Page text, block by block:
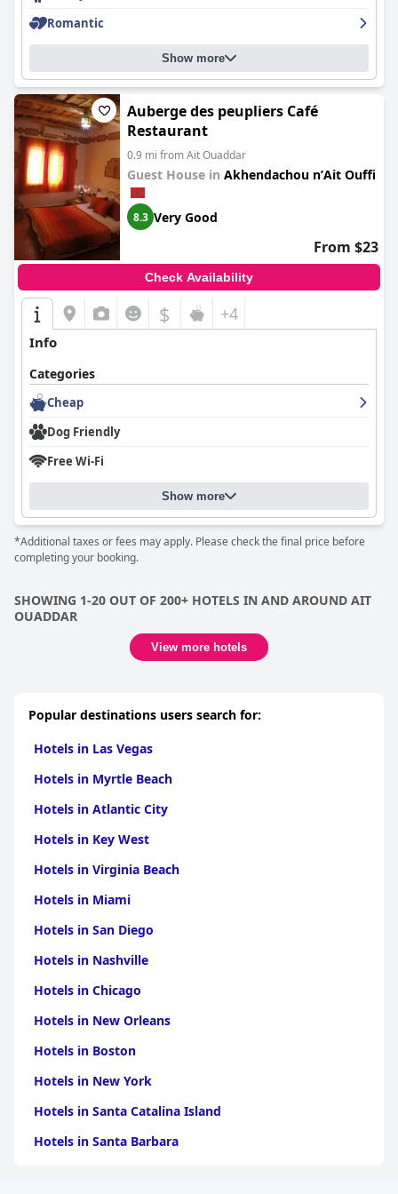
Romantic
Show more
Auberge des peupliers Café
Restaurant
0.9 mi from Ait Ouaddar
Guest House in Akhendachou nʼAit Ouffi
8.3 Very Good
From $23
Check Availability
$ +4
Info
Categories
Cheap
Dog Friendly
Free Wi-Fi
Show more
*Additional taxes or fees may apply. Please check the final price before
completing your booking.
SHOWING 1-20 OUT OF 200+ HOTELS IN AND AROUND AIT
OUADDAR
View more hotels
Popular destinations users search for:
Hotels in Las Vegas
Hotels in Myrtle Beach
Hotels in Atlantic City
Hotels in Key West
Hotels in Virginia Beach
Hotels in Miami
Hotels in San Diego
Hotels in Nashville
Hotels in Chicago
Hotels in New Orleans
Hotels in Boston
Hotels in New York
Hotels in Santa Catalina Island
Hotels in Santa Barbara